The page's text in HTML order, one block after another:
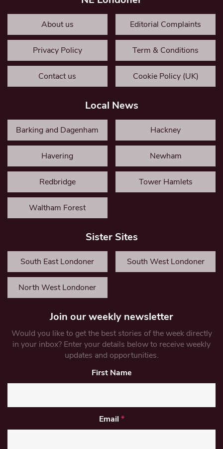
About us Editorial Complaints
Privacy Policy Term & Conditions
Contact us Cookie Policy (UK)
Local News
Barking and Dagenham Hackney
Havering Newham
Redbridge Tower Hamlets
Waltham Forest
Sister Sites
South East Londoner South West Londoner
North West Londoner
Join our weekly newsletter
Would you like to get the best stories of the week directly
in your inbox? Enter your details below to receive weekly
updates and opportunities.
First Name
Email *